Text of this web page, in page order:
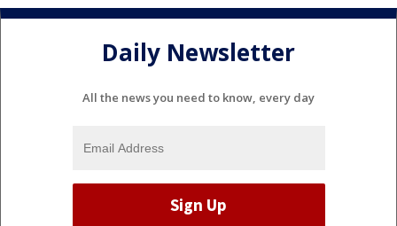
Daily Newsletter
All the news you need to know, every day